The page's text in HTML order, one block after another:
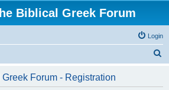
Biblical Greek Forum
Login
Forum - Registration